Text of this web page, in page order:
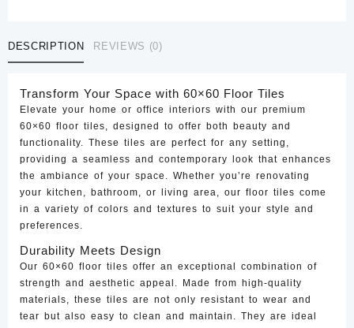
53
quantity
DESCRIPTION REVIEWS (0)
Transform Your Space with 60×60 Floor Tiles
Elevate your home or office interiors with our premium
60×60 floor tiles, designed to offer both beauty and
functionality. These tiles are perfect for any setting,
providing a seamless and contemporary look that enhances
the ambiance of your space. Whether you’re renovating
your kitchen, bathroom, or living area, our floor tiles come
in a variety of colors and textures to suit your style and
preferences.
Durability Meets Design
Our 60×60 floor tiles offer an exceptional combination of
strength and aesthetic appeal. Made from high-quality
materials, these tiles are not only resistant to wear and
tear but also easy to clean and maintain. They are ideal